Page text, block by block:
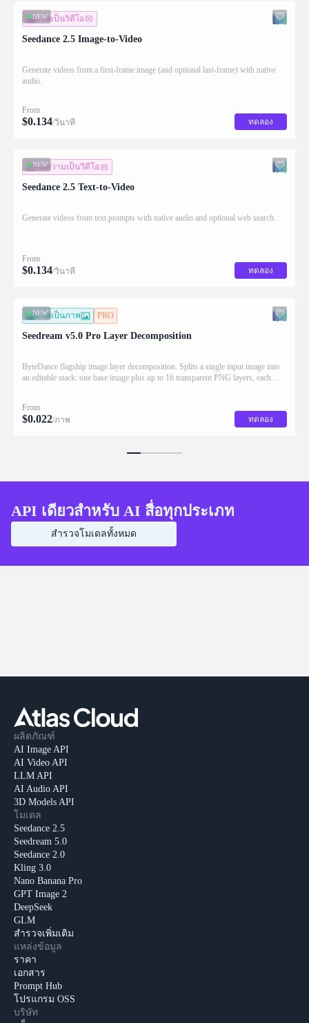
NEW
ภาพเป็นวิดีโอ
Seedance 2.5 Image-to-Video
Generate videos from a first-frame image (and optional last-frame) with native
audio.
From
$0.134/วินาที ทดลอง
NEW
ข้อความเป็นวิดีโอ
Seedance 2.5 Text-to-Video
Generate videos from text prompts with native audio and optional web search.
From
$0.134/วินาที ทดลอง
NEW
ภาพเป็นภาพ PRO
Seedream v5.0 Pro Layer Decomposition
ByteDance flagship image layer decomposition. Splits a single input image into
an editable stack: one base image plus up to 16 transparent PNG layers, each
From
$0.022/ภาพ ทดลอง
API เดียวสำหรับ AI สื่อทุกประเภท
สำรวจโมเดลทั้งหมด
ผลิตภัณฑ์
AI Image API
AI Video API
LLM API
AI Audio API
3D Models API
โมเดล
Seedance 2.5
Seedream 5.0
Seedance 2.0
Kling 3.0
Nano Banana Pro
GPT Image 2
DeepSeek
GLM
สำรวจเพิ่มเติม
แหล่งข้อมูล
ราคา
เอกสาร
Prompt Hub
โปรแกรม OSS
บริษัท